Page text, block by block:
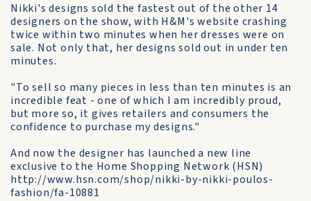
Nikki's designs sold the fastest out of the other 14
designers on the show, with H&M's website crashing
twice within two minutes when her dresses were on
sale. Not only that, her designs sold out in under ten
minutes.
"To sell so many pieces in less than ten minutes is an
incredible feat - one of which I am incredibly proud,
but more so, it gives retailers and consumers the
confidence to purchase my designs."
And now the designer has launched a new line
exclusive to the Home Shopping Network (HSN)
http://www.hsn.com/shop/nikki-by-nikki-poulos-
fashion/fa-10881